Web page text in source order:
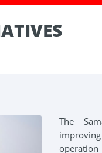
Initiatives
The